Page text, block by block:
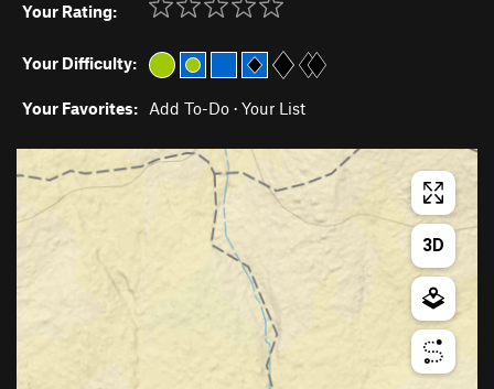
Your Rating:
Your Difficulty:
Your Favorites: Add To-Do · Your List